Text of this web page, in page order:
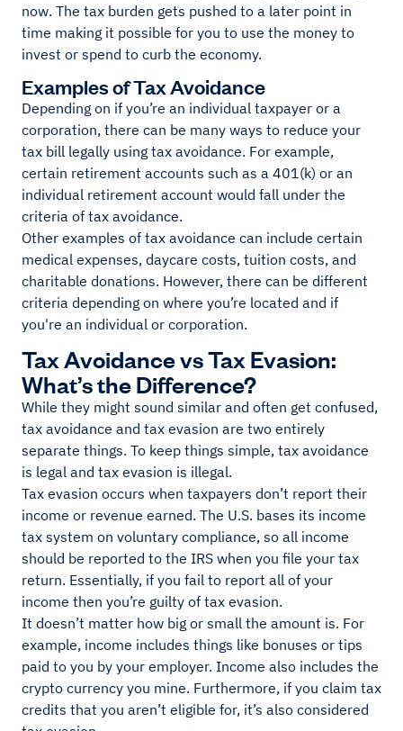
now. The tax burden gets pushed to a later point in
time making it possible for you to use the money to
invest or spend to curb the economy.
Examples of Tax Avoidance
Depending on if you’re an individual taxpayer or a
corporation, there can be many ways to reduce your
tax bill legally using tax avoidance. For example,
certain retirement accounts such as a 401(k) or an
individual retirement account would fall under the
criteria of tax avoidance.
Other examples of tax avoidance can include certain
medical expenses, daycare costs, tuition costs, and
charitable donations. However, there can be different
criteria depending on where you’re located and if
you're an individual or corporation.
Tax Avoidance vs Tax Evasion:
What’s the Difference?
While they might sound similar and often get confused,
tax avoidance and tax evasion are two entirely
separate things. To keep things simple, tax avoidance
is legal and tax evasion is illegal.
Tax evasion occurs when taxpayers don’t report their
income or revenue earned. The U.S. bases its income
tax system on voluntary compliance, so all income
should be reported to the IRS when you file your tax
return. Essentially, if you fail to report all of your
income then you’re guilty of tax evasion.
It doesn’t matter how big or small the amount is. For
example, income includes things like bonuses or tips
paid to you by your employer. Income also includes the
crypto currency you mine. Furthermore, if you claim tax
credits that you aren’t eligible for, it’s also considered